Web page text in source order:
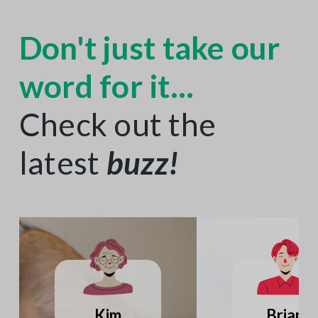
Don't just take our
word for it...
Check out the
latest buzz!